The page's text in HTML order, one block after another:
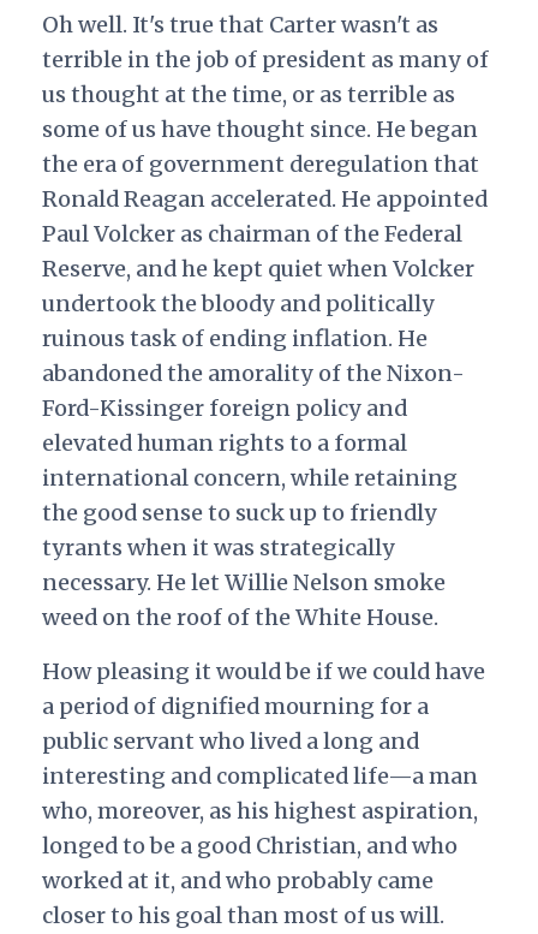
Oh well. It's true that Carter wasn't as
terrible in the job of president as many of
us thought at the time, or as terrible as
some of us have thought since. He began
the era of government deregulation that
Ronald Reagan accelerated. He appointed
Paul Volcker as chairman of the Federal
Reserve, and he kept quiet when Volcker
undertook the bloody and politically
ruinous task of ending inflation. He
abandoned the amorality of the Nixon-
Ford-Kissinger foreign policy and
elevated human rights to a formal
international concern, while retaining
the good sense to suck up to friendly
tyrants when it was strategically
necessary. He let Willie Nelson smoke
weed on the roof of the White House.
How pleasing it would be if we could have
a period of dignified mourning for a
public servant who lived a long and
interesting and complicated life—a man
who, moreover, as his highest aspiration,
longed to be a good Christian, and who
worked at it, and who probably came
closer to his goal than most of us will.